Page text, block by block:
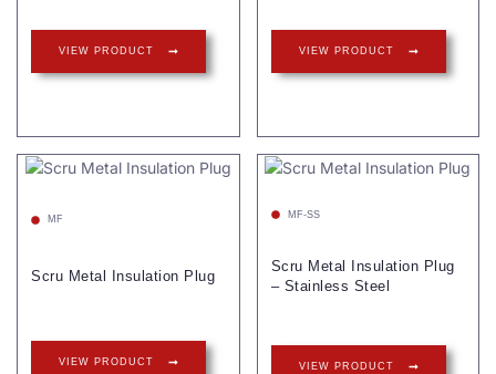
VIEW PRODUCT VIEW PRODUCT
MF
Scru Metal Insulation Plug
VIEW PRODUCT
MF-SS
Scru Metal Insulation Plug
– Stainless Steel
VIEW PRODUCT